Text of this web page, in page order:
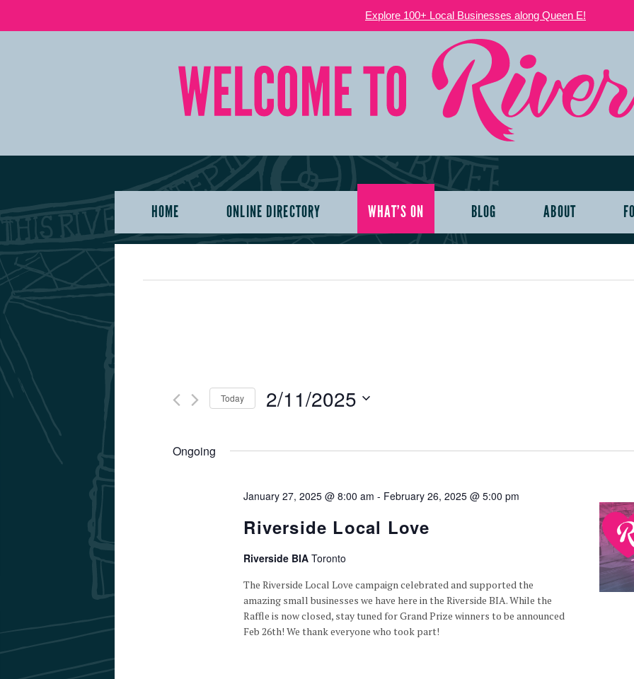
Explore 100+ Local Businesses along Queen E!
HOME ONLINE DIRECTORY WHAT’S ON BLOG ABOUT
Today 2/11/2025
Ongoing
January 27, 2025 @ 8:00 am - February 26, 2025 @ 5:00 pm
Riverside Local Love
Riverside BIAToronto
The Riverside Local Love campaign celebrated and supported the
amazing small businesses we have here in the Riverside BIA. While the
Raffle is now closed, stay tuned for Grand Prize winners to be announced
Feb 26th! We thank everyone who took part!